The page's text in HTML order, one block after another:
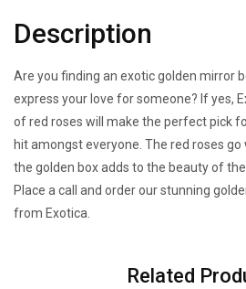
Description
Are you finding an exotic golden mirror
express your love for someone? If yes,
of red roses will make the perfect pick
hit amongst everyone. The red roses go
the golden box adds to the beauty of the
Place a call and order our stunning
from Exotica.
Related